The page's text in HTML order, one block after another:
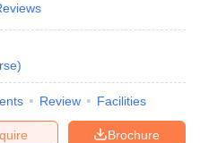
)
Review Facilities
Brochure